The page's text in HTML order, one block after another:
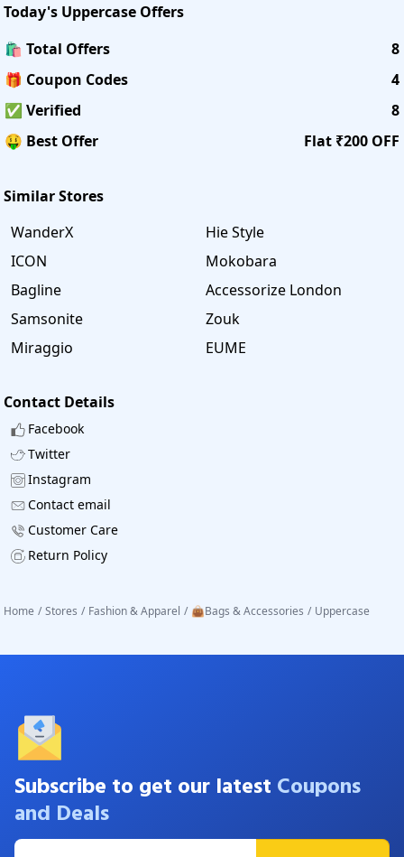
Today's Uppercase Offers
🛍️ Total Offers
8
🎁 Coupon Codes
4
✅ Verified
8
🤑 Best Offer
Flat ₹200 OFF
Similar Stores
WanderX
Hie Style
ICON
Mokobara
Bagline
Accessorize London
Samsonite
Zouk
Miraggio
EUME
Contact Details
Facebook
Twitter
Instagram
Contact email
Customer Care
Return Policy
Home / Stores / Fashion & Apparel / 👜Bags & Accessories / Uppercase
Subscribe to get our latest Coupons
and Deals